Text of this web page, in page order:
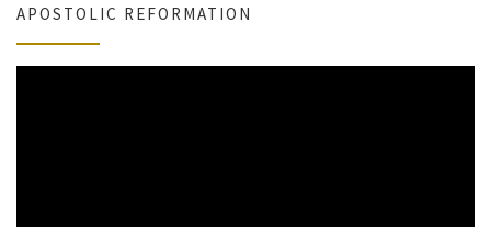
APOSTOLIC REFORMATION